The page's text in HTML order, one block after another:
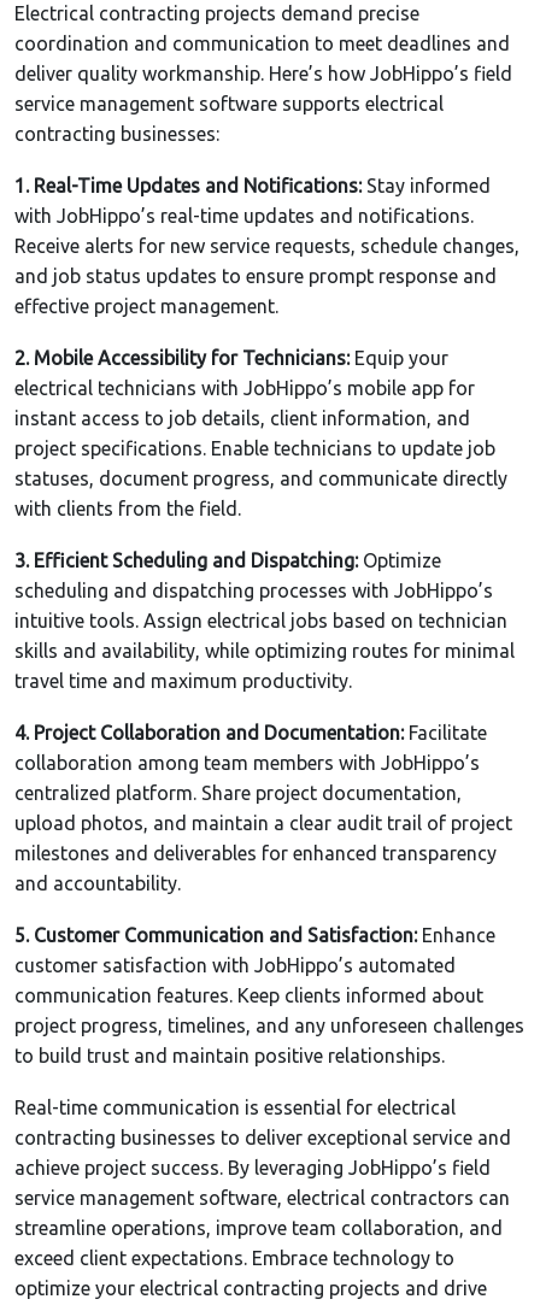
Electrical contracting projects demand precise
coordination and communication to meet deadlines and
deliver quality workmanship. Here’s how JobHippo’s field
service management software supports electrical
contracting businesses:
1. Real-Time Updates and Notifications:Stay informed
with JobHippo’s real-time updates and notifications.
Receive alerts for new service requests, schedule changes,
and job status updates to ensure prompt response and
effective project management.
2. Mobile Accessibility for Technicians:Equip your
electrical technicians with JobHippo’s mobile app for
instant access to job details, client information, and
project specifications. Enable technicians to update job
statuses, document progress, and communicate directly
with clients from the field.
3. Efficient Scheduling and Dispatching:Optimize
scheduling and dispatching processes with JobHippo’s
intuitive tools. Assign electrical jobs based on technician
skills and availability, while optimizing routes for minimal
travel time and maximum productivity.
4. Project Collaboration and Documentation:Facilitate
collaboration among team members with JobHippo’s
centralized platform. Share project documentation,
upload photos, and maintain a clear audit trail of project
milestones and deliverables for enhanced transparency
and accountability.
5. Customer Communication and Satisfaction:Enhance
customer satisfaction with JobHippo’s automated
communication features. Keep clients informed about
project progress, timelines, and any unforeseen challenges
to build trust and maintain positive relationships.
Real-time communication is essential for electrical
contracting businesses to deliver exceptional service and
achieve project success. By leveraging JobHippo’s field
service management software, electrical contractors can
streamline operations, improve team collaboration, and
exceed client expectations. Embrace technology to
optimize your electrical contracting projects and drive